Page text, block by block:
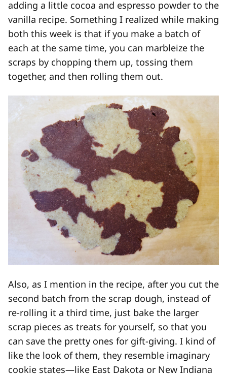
adding a little cocoa and espresso powder to the
vanilla recipe. Something I realized while making
both this week is that if you make a batch of
each at the same time, you can marbleize the
scraps by chopping them up, tossing them
together, and then rolling them out.
Also, as I mention in the recipe, after you cut the
second batch from the scrap dough, instead of
re-rolling it a third time, just bake the larger
scrap pieces as treats for yourself, so that you
can save the pretty ones for gift-giving. I kind of
like the look of them, they resemble imaginary
cookie states—like East Dakota or New Indiana